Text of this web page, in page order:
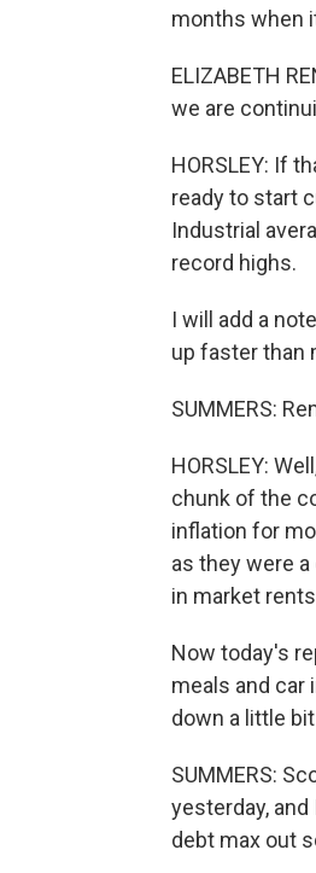
months when
ELIZABETH
we are
HORSLEY: If
ready to start
Industrial
record highs.
I will add a
up faster than
SUMMERS:
HORSLEY:
chunk of the
inflation for
as they were
in market
Now today's
meals and car
down a little
SUMMERS:
yesterday,
debt max out